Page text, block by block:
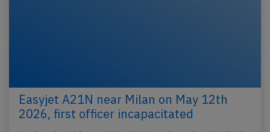
Easyjet A21N near Milan on May 12th
2026, first officer incapacitated